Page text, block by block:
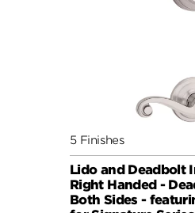
5 Finishes
Lido and Deadbolt
Right Handed -
Both Sides -